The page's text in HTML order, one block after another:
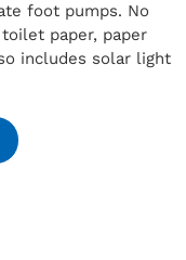
foot pumps. No
paper, paper
includes solar light